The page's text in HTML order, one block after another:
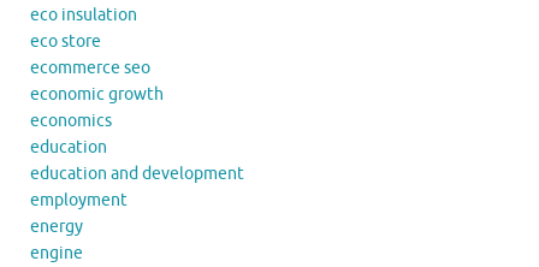
eco insulation
eco store
ecommerce seo
economic growth
economics
education
education and development
employment
energy
engine